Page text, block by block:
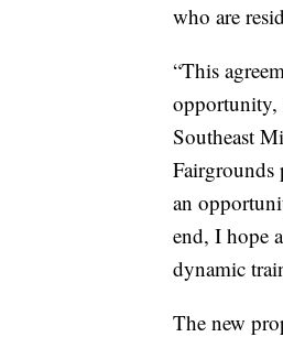
who are
“This
Southeast
Fairgrounds
an
end, I hope
dynamic
The new